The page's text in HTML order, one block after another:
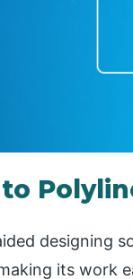
designing
its work